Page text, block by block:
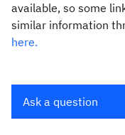
available, so some
similar information
here.
Ask a question